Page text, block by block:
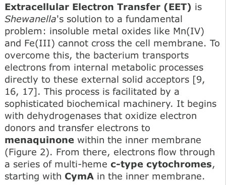
Extracellular Electron Transfer (EET) is
Shewanella's solution to a fundamental
problem: insoluble metal oxides like Mn(IV)
and Fe(III) cannot cross the cell membrane. To
overcome this, the bacterium transports
electrons from internal metabolic processes
directly to these external solid acceptors [9,
16, 17]. This process is facilitated by a
sophisticated biochemical machinery. It begins
with dehydrogenases that oxidize electron
donors and transfer electrons to
menaquinone within the inner membrane
(Figure 2). From there, electrons flow through
a series of multi-heme c-type cytochromes,
starting with CymA in the inner membrane.